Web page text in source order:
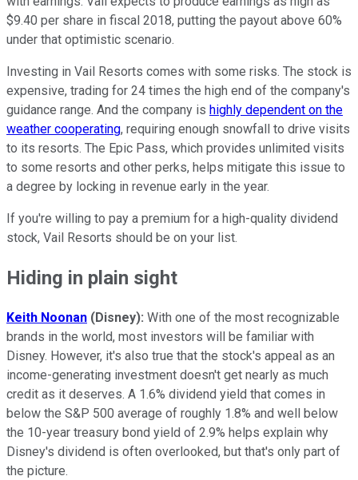
$9.40 per share in fiscal 2018, putting the payout above 60%
under that optimistic scenario.
Investing in Vail Resorts comes with some risks. The stock is
expensive, trading for 24 times the high end of the company's
guidance range. And the company is highly dependent on the
weather cooperating, requiring enough snowfall to drive visits
to its resorts. The Epic Pass, which provides unlimited visits
to some resorts and other perks, helps mitigate this issue to
a degree by locking in revenue early in the year.
If you're willing to pay a premium for a high-quality dividend
stock, Vail Resorts should be on your list.
Hiding in plain sight
Keith Noonan (Disney): With one of the most recognizable
brands in the world, most investors will be familiar with
Disney. However, it's also true that the stock's appeal as an
income-generating investment doesn't get nearly as much
credit as it deserves. A 1.6% dividend yield that comes in
below the S&P 500 average of roughly 1.8% and well below
the 10-year treasury bond yield of 2.9% helps explain why
Disney's dividend is often overlooked, but that's only part of
the picture.